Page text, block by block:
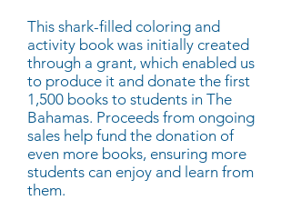
This shark-filled coloring and
activity book was initially created
through a grant, which enabled us
to produce it and donate the first
1,500 books to students in The
Bahamas. Proceeds from ongoing
sales help fund the donation of
even more books, ensuring more
students can enjoy and learn from
them.